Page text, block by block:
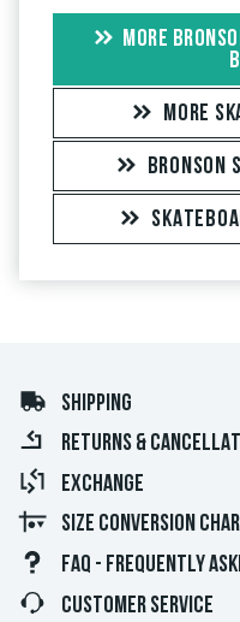
MORE
MORE
BRONSON
SHIPPING
RETURNS &
EXCHANGE
SIZE CONVERSION
FAQ - FREQUENTLY
CUSTOMER SERVICE